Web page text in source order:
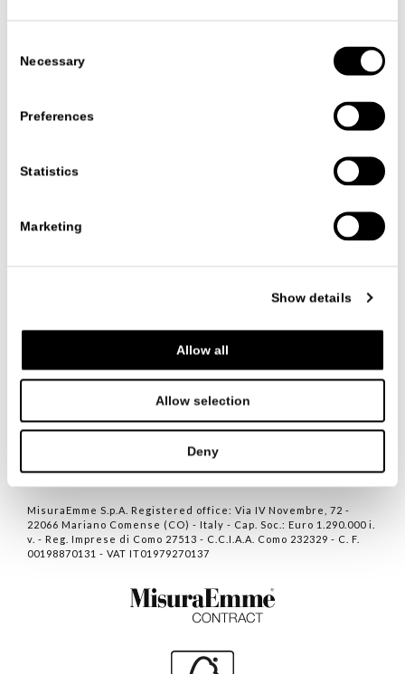
Selection
Necessary
Preferences
Statistics
Marketing
Show details
Allow all
Allow selection
Deny
MisuraEmme in a contemporary style. The prestige duplex
联系人
MisuraEmme S.p.A. Registered office: Via IV Novembre, 72 -
22066 Mariano Comense (CO) - Italy - Cap. Soc.: Euro 1.290.000 i.
v. - Reg. Imprese di Como 27513 - C.C.I.A.A. Como 232329 - C. F.
00198870131 - VAT IT01979270137